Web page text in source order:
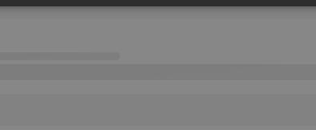
Strictly necessary Targeting